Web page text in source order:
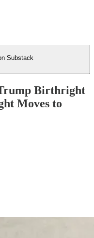
Substack
Birthright
Moves to